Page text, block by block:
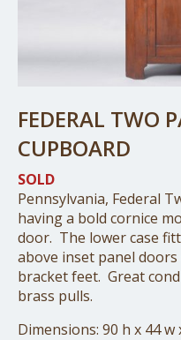
FEDERAL TWO
CUPBOARD
SOLD
Pennsylvania, Federal
having a bold cornice
door. The lower case
above inset panel
bracket feet. Great
brass pulls.
Dimensions: 90 h x 44 w